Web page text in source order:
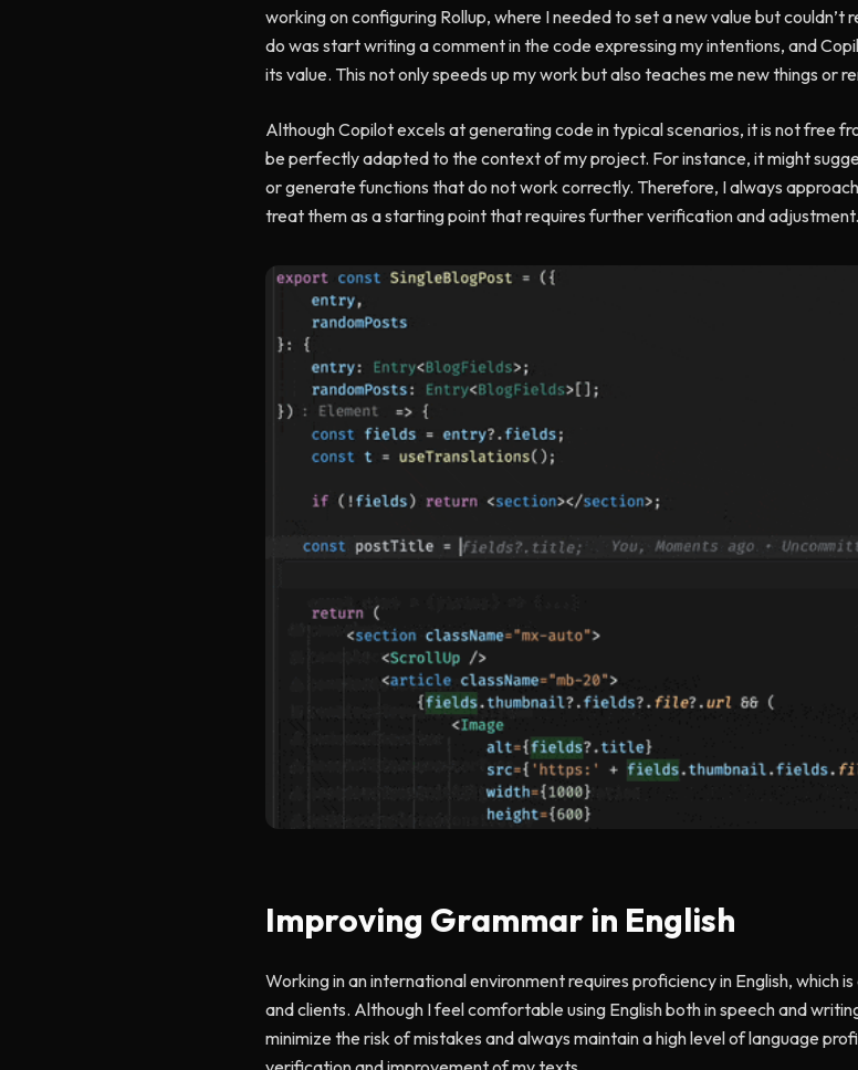
working on configuring Rollup, where I needed to set a new value but
do was start writing a comment in the code expressing my intentions, and
its value. This not only speeds up my work but also teaches me new things or
Although Copilot excels at generating code in typical scenarios, it is not free
be perfectly adapted to the context of my project. For instance, it might
or generate functions that do not work correctly. Therefore, I always
treat them as a starting point that requires further verification and adjustment.
Improving Grammar in English
Working in an international environment requires proficiency in English, which
and clients. Although I feel comfortable using English both in speech and
minimize the risk of mistakes and always maintain a high level of language